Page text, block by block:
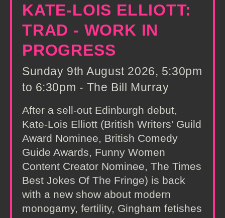
KATE-LOIS ELLIOTT:
TRAD - WORK IN
PROGRESS
Sunday 9th August 2026, 5:30pm
to 6:30pm - The Bill Murray
After a sell-out Edinburgh debut,
Kate-Lois Elliott (British Writers' Guild
Award Nominee, British Comedy
Guide Awards, Funny Women
Content Creator Nominee, The Times
Best Jokes Of The Fringe) is back
with a new show about modern
monogamy, fertility, Gingham fetishes